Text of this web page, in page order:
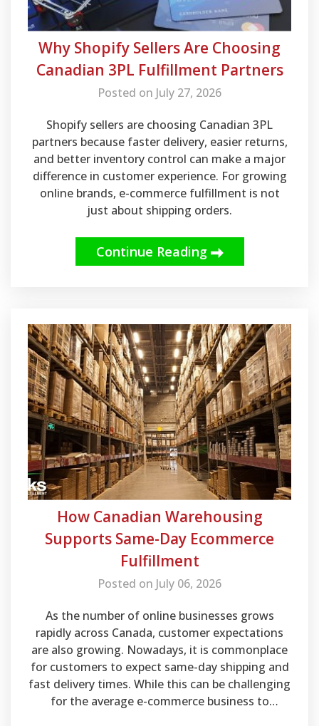
Why Shopify Sellers Are Choosing
Canadian 3PL Fulfillment Partners
Posted on July 27, 2026
Shopify sellers are choosing Canadian 3PL
partners because faster delivery, easier returns,
and better inventory control can make a major
difference in customer experience. For growing
online brands, e-commerce fulfillment is not
just about shipping orders.
Continue Reading
How Canadian Warehousing
Supports Same-Day Ecommerce
Fulfillment
Posted on July 06, 2026
As the number of online businesses grows
rapidly across Canada, customer expectations
are also growing. Nowadays, it is commonplace
for customers to expect same-day shipping and
fast delivery times. While this can be challenging
for the average e-commerce business to